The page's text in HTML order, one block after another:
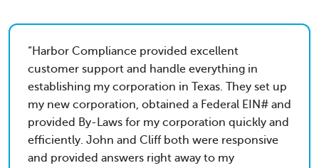
Harbor Compliance provided excellent
customer support and handle everything in
establishing my corporation in Texas. They set up
my new corporation, obtained a Federal EIN# and
provided By-Laws for my corporation quickly and
efficiently. John and Cliff both were responsive
and provided answers right away to my